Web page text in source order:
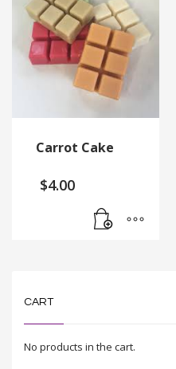
Carrot Cake
$4.00
CART
No products in the cart.